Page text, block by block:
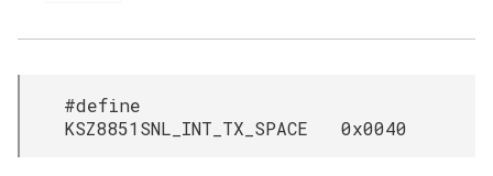
#define
KSZ8851SNL_INT_TX_SPACE 0x0040